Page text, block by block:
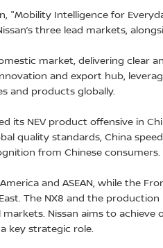
"Mobility Intelligence for
three lead markets,
market, delivering clear
and export hub,
and products globally.
its NEV product offensive in
quality standards, China
from Chinese consumers.
and ASEAN, while the
The NX8 and the
Nissan aims to achieve
key strategic role.